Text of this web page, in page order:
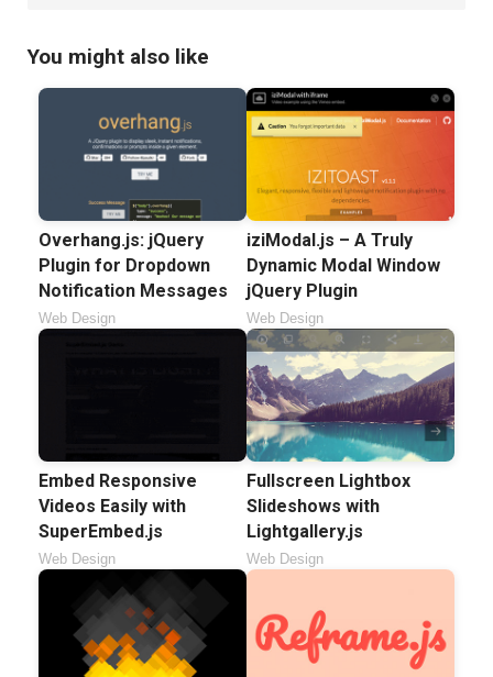
You might also like
Overhang.js: jQuery
Plugin for Dropdown
Notification Messages
Web Design
iziModal.js – A Truly
Dynamic Modal Window
jQuery Plugin
Web Design
Embed Responsive
Videos Easily with
SuperEmbed.js
Web Design
Fullscreen Lightbox
Slideshows with
Lightgallery.js
Web Design